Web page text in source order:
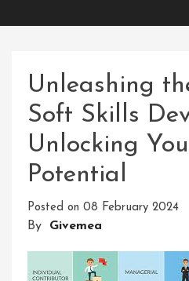
Unleashing
Soft Skills
Unlocking
Potential
Posted on 08 February 2024
By Givemea